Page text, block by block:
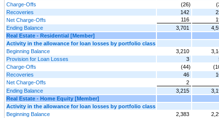
Charge-Offs
(26)
Recoveries
142
Net Charge-Offs
116
Ending Balance
3,701
Real Estate - Residential [Member]
Activity in the allowance for loan losses by portfolio class
Beginning Balance
3,210
Provision for Loan Losses
3
Charge-Offs
(44)
Recoveries
46
Net Charge-Offs
2
Ending Balance
3,215
Real Estate - Home Equity [Member]
Activity in the allowance for loan losses by portfolio class
Beginning Balance
2,383